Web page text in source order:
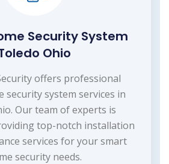
Security System
Ohio
offers professional
security system services in
Our team of experts is
top-notch installation
services for your smart
security needs.